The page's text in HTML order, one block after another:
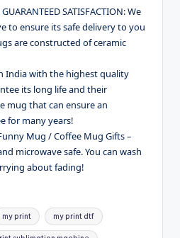
SATISFACTION: We
to ensure its safe delivery to you
are constructed of ceramic
India with the highest quality
its long life and their
mug that can ensure an
for many years!
Mug / Coffee Mug Gifts –
microwave safe. You can wash
about fading!
my print my print dtf